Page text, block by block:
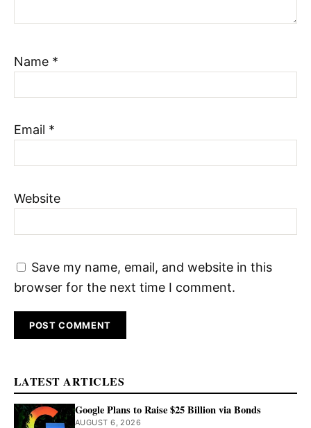
Name *
Email *
Website
Save my name, email, and website in this
browser for the next time I comment.
LATEST ARTICLES
Google Plans to Raise $25 Billion via Bonds
AUGUST 6, 2026